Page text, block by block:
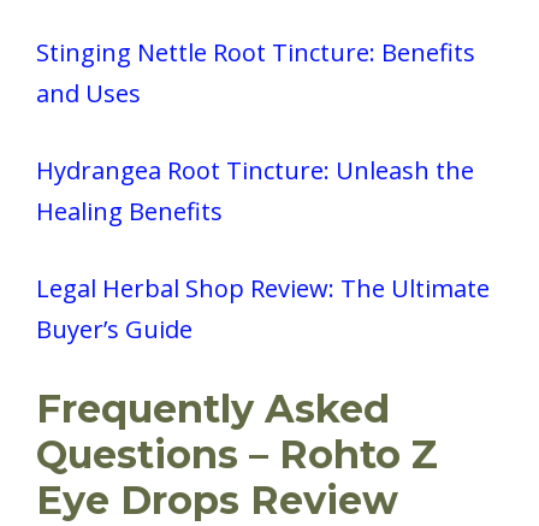
Stinging Nettle Root Tincture: Benefits
and Uses
Hydrangea Root Tincture: Unleash the
Healing Benefits
Legal Herbal Shop Review: The Ultimate
Buyer’s Guide
Frequently Asked
Questions – Rohto Z
Eye Drops Review